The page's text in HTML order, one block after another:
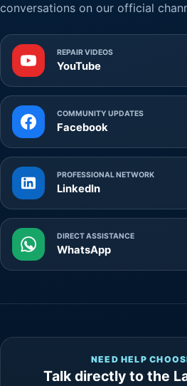
conversations on our official
REPAIR VIDEOS
YouTube
COMMUNITY UPDATES
Facebook
PROFESSIONAL NETWORK
LinkedIn
DIRECT ASSISTANCE
WhatsApp
NEED HELP
Talk directly to the